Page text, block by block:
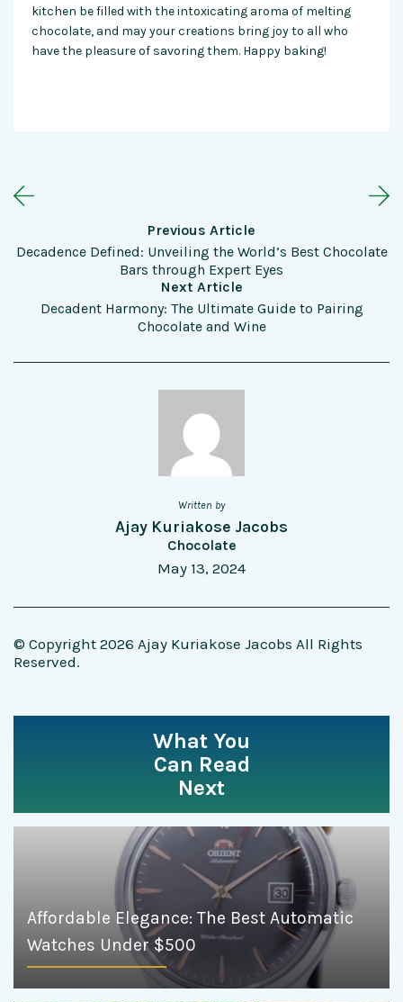
kitchen be filled with the intoxicating aroma of melting
chocolate, and may your creations bring joy to all who
have the pleasure of savoring them. Happy baking!
Previous Article
Decadence Defined: Unveiling the World’s Best Chocolate
Bars through Expert Eyes
Next Article
Decadent Harmony: The Ultimate Guide to Pairing
Chocolate and Wine
Written by
Ajay Kuriakose Jacobs
Chocolate
May 13, 2024
© Copyright 2026 Ajay Kuriakose Jacobs All Rights
Reserved.
What You
Can Read
Next
Affordable Elegance: The Best Automatic
Watches Under $500